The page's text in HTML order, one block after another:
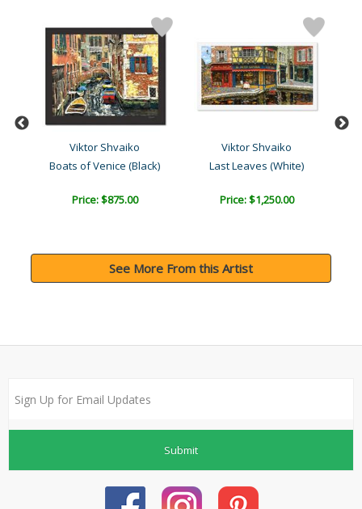
Viktor Shvaiko
Boats of Venice (Black)
Price: $875.00
Viktor Shvaiko
Last Leaves (White)
Price: $1,250.00
See More From this Artist
Submit